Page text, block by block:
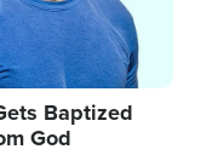
Baptized
God